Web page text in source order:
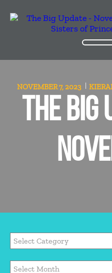
NOVEMBER 7, 2023
THE BIG